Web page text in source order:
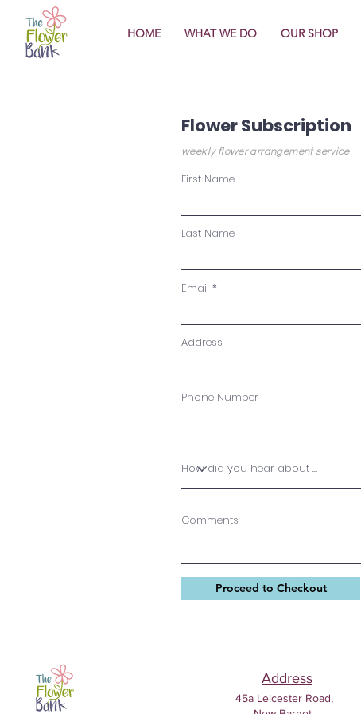
HOME WHAT WE DO OUR SHOP
Flower Subscription
weekly flower arrangement service
First Name
Last Name
Email
Address
Phone Number
Comments
Proceed to Checkout
45a Leicester Road,
Address